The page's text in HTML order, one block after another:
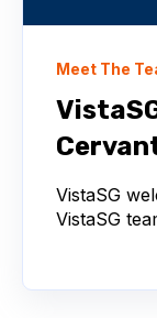
Meet The
VistaSG
VistaSG